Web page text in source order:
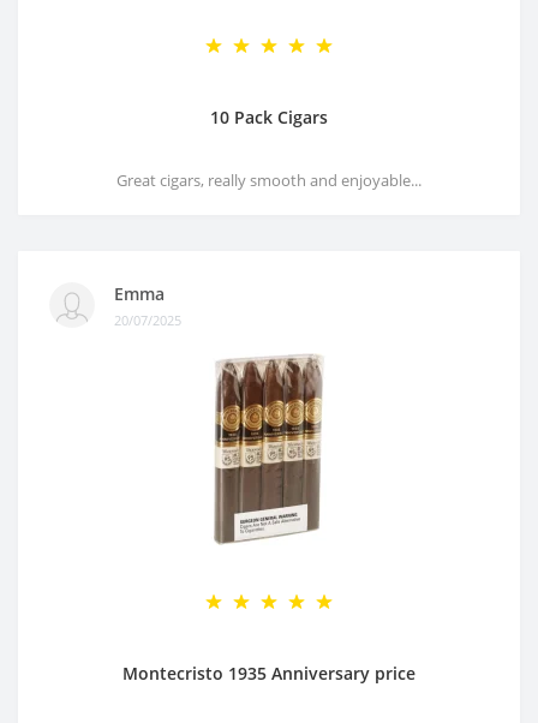
10 Pack Cigars
Great cigars, really smooth and enjoyable...
Emma
20/07/2025
Montecristo 1935 Anniversary price